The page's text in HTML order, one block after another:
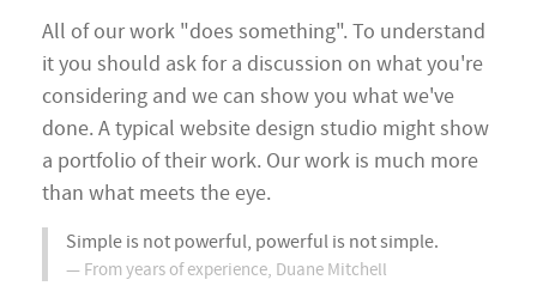
All of our work "does something". To understand
it you should ask for a discussion on what you're
considering and we can show you what we've
done. A typical website design studio might show
a portfolio of their work. Our work is much more
than what meets the eye.
Simple is not powerful, powerful is not simple.
From years of experience, Duane Mitchell